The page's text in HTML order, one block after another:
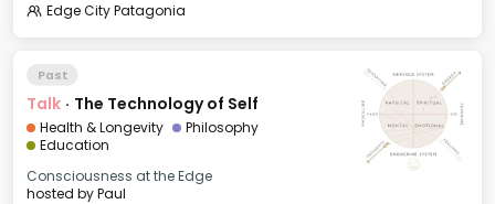
Edge City Patagonia
Past
Talk · The Technology of Self
Health & Longevity
Philosophy
Education
Consciousness at the Edge
hosted byPaul